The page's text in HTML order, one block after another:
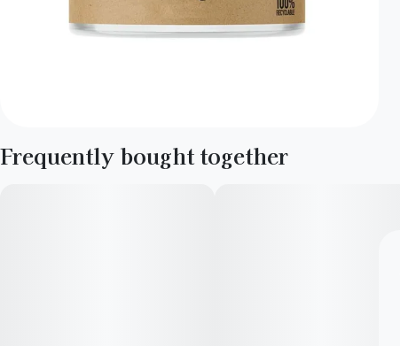
Frequently bought together